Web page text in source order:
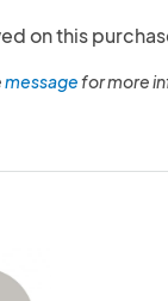
on this
messagefor more